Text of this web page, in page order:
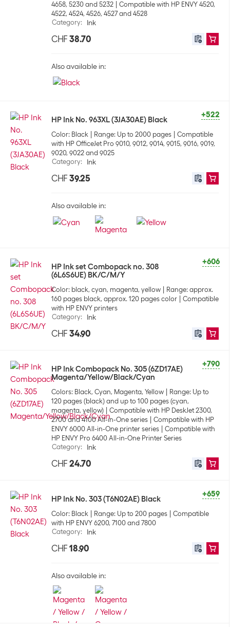
4658, 5230 and 5232
Compatible with HP ENVY 4520,
4522, 4524, 4526, 4527 and 4528
Category: Ink
CHF 38.70
Also available in:
+522
HP Ink No. 963XL (3JA30AE) Black
Color: Black Range: Up to 2000 pages
Compatible
with HP OfficeJet Pro 9010, 9012, 9014, 9015, 9016, 9019,
9020, 9022 and 9025
Category: Ink
CHF 39.25
Also available in:
+606
HP Ink set Combopack no. 308
(6L6S6UE) BK/C/M/Y
Color: black, cyan, magenta, yellow
Range: approx.
160 pages black, approx. 120 pages color
Compatible
with HP ENVY printers
Category: Ink
CHF 34.90
+790
HP Ink Combopack No. 305 (6ZD17AE)
Magenta/Yellow/Black/Cyan
Colors: Black, Cyan, Magenta, Yellow
Range: Up to
120 pages (black) and up to 100 pages (cyan,
magenta, yellow)
Compatible with HP DeskJet 2300,
2700 and 4100 All-in-One series
Compatible with HP
ENVY 6000 All-in-One printer series
Compatible with
HP ENVY Pro 6400 All-in-One Printer Series
Category: Ink
CHF 24.70
+659
HP Ink No. 303 (T6N02AE) Black
Color: Black Range: Up to 200 pages
Compatible
with HP ENVY 6200, 7100 and 7800
Category: Ink
CHF 18.90
Also available in: